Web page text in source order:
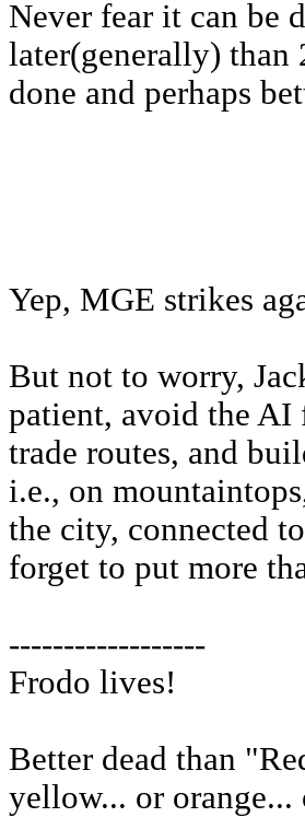
Never fear it can be
later(generally) than
done and perhaps
Yep, MGE strikes
But not to worry,
patient, avoid the AI
trade routes, and
i.e., on
the city, connected
forget to put more
------------------
Frodo lives!
Better dead than
yellow... or